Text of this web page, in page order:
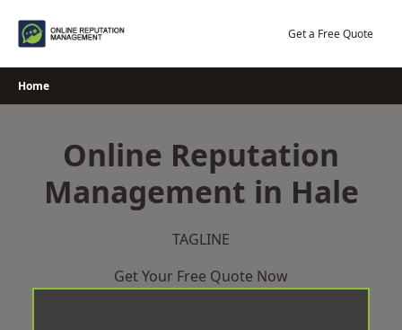
Get a Free Quote
Home
Online Reputation
Management in Hale
TAGLINE
Get Your Free Quote Now